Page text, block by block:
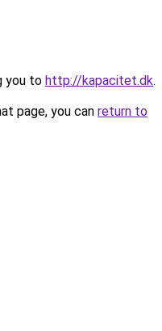
you to http://kapacitet.dk.
page, you can return to